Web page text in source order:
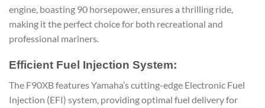
engine, boasting 90 horsepower, ensures a thrilling ride,
making it the perfect choice for both recreational and
professional mariners.
Efficient Fuel Injection System:
The F90XB features Yamaha’s cutting-edge Electronic Fuel
Injection (EFI) system, providing optimal fuel delivery for